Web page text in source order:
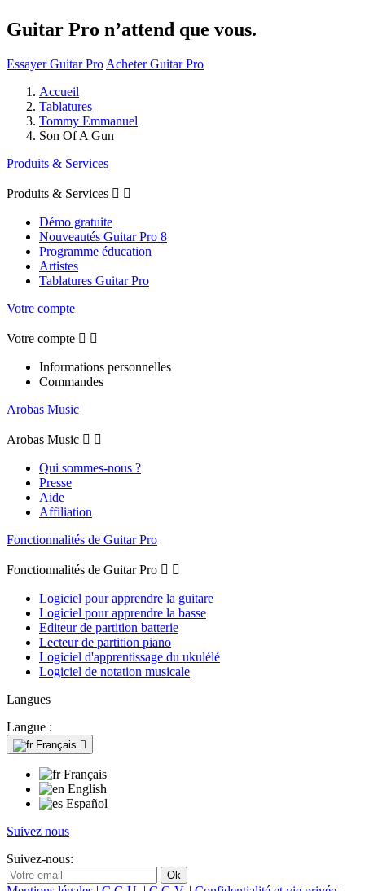
Guitar Pro n’attend que vous.
Essayer Guitar Pro Acheter Guitar Pro
Accueil
Tablatures
Tommy Emmanuel
Son Of A Gun
Produits & Services
Produits & Services  
Démo gratuite
Nouveautés Guitar Pro 8
Programme éducation
Artistes
Tablatures Guitar Pro
Votre compte
Votre compte  
Informations personnelles
Commandes
Arobas Music
Arobas Music  
Qui sommes-nous ?
Presse
Aide
Affiliation
Fonctionnalités de Guitar Pro
Fonctionnalités de Guitar Pro  
Logiciel pour apprendre la guitare
Logiciel pour apprendre la basse
Editeur de partition batterie
Lecteur de partition piano
Logiciel d'apprentissage du ukulélé
Logiciel de notation musicale
Langues
Langue :
Français 
Français
English
Español
Suivez nous
Suivez-nous: